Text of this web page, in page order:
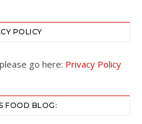
POLICY
go here: Privacy Policy
FOOD BLOG: